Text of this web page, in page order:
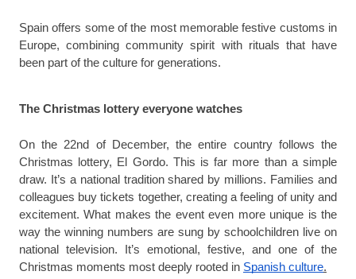
Spain offers some of the most memorable festive customs in
Europe, combining community spirit with rituals that have
been part of the culture for generations.
The Christmas lottery everyone watches
On the 22nd of December, the entire country follows the
Christmas lottery, El Gordo. This is far more than a simple
draw. It’s a national tradition shared by millions. Families and
colleagues buy tickets together, creating a feeling of unity and
excitement. What makes the event even more unique is the
way the winning numbers are sung by schoolchildren live on
national television. It’s emotional, festive, and one of the
Christmas moments most deeply rooted in Spanish culture.